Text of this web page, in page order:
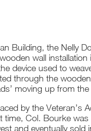
Building, the Nelly
wall
device used to
through the
moving up from
by the Veteran’s
Col. Bourke
and eventually